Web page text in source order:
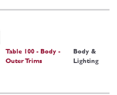
Table 100 - Body -
Outer Trims
Body &
Lighting